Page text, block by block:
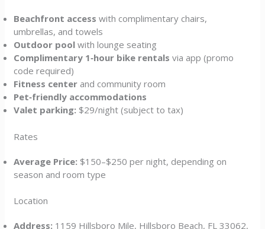
Beachfront access with complimentary chairs,
umbrellas, and towels
Outdoor pool with lounge seating
Complimentary 1‑hour bike rentals via app (promo
code required)
Fitness center and community room
Pet‑friendly accommodations
Valet parking: $29/night (subject to tax)
Rates
Average Price: $150–$250 per night, depending on
season and room type
Location
Address: 1159 Hillsboro Mile, Hillsboro Beach, FL 33062,